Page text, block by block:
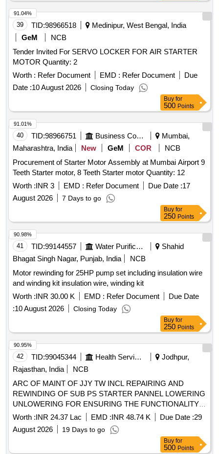
39 TID:98966518
Medinipur, West Bengal, India
GeM
NCB
Tender Invited For SERVO LOCKER FOR AIR STARTER
MOTOR Quantity: 2
Worth : Refer Document EMD : Refer Document
Due
Date :10 August 2026 Closing Today
91.04%
Buy for
500 Points
40 TID:98966751 Business Consultancy
Mumbai,
Maharashtra, India
New GeM COR
NCB
Procurement of Starter Motor Assembly at Mumbai Airport 9
Teeth Starter motor, 8 Teeth Starter motor Quantity: 12
Worth :INR 3 EMD : Refer Document Due Date :17
August 2026
7 Days to go
91.01%
Buy for
250 Points
41 TID:99144557 Water Purification
Shahid
Bhagat Singh Nagar, Punjab, India
NCB
Motor rewinding for 25HP pump set including insulation wire
and winding kit insulation wire, winding kit
Worth :INR 30.00 K EMD : Refer Document
Due Date
:10 August 2026 Closing Today
90.98%
Buy for
250 Points
42 TID:99045344 Health Services/equipments
Jodhpur,
Rajasthan, India
NCB
ARC OF MAINT OF JJY TW INCL REPAIRING AND
REWINDING OF SUB PS STARTER PANNEL LOWERING
UNLOWERING FOR ENSURING THE FUNCTIONALITY
OF SCHEME GP BHALOO RATANGARH CHAMU
DERIYA PANDITON KA BAS RAJSAR MAA SATI NAGAR
GODELAI RAMSINGH NAGR JEN CHAMU SHEKHALA
Worth :INR 24.37 Lac EMD :INR 48.74 K Due Date :29
August 2026
19 Days to go
90.95%
Buy for
500 Points